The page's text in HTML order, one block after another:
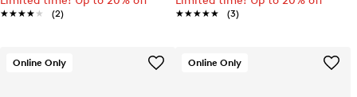
★★★★★
★★★★★ (2) ★★★★★
★★★★★ (3)
Online Only Online Only